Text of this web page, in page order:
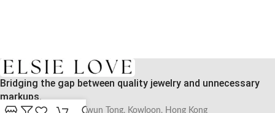
Bridging the gap between quality jewelry and unnecessary
markups.
56 Hoi Yuen Road, Kwun Tong, Kowloon, Hong Kong